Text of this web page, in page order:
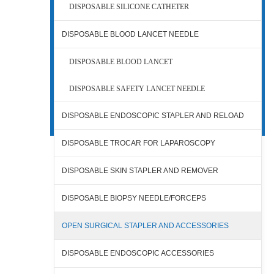
DISPOSABLE SILICONE CATHETER
DISPOSABLE BLOOD LANCET NEEDLE
DISPOSABLE BLOOD LANCET
DISPOSABLE SAFETY LANCET NEEDLE
DISPOSABLE ENDOSCOPIC STAPLER AND RELOAD
DISPOSABLE TROCAR FOR LAPAROSCOPY
DISPOSABLE SKIN STAPLER AND REMOVER
DISPOSABLE BIOPSY NEEDLE/FORCEPS
OPEN SURGICAL STAPLER AND ACCESSORIES
DISPOSABLE ENDOSCOPIC ACCESSORIES